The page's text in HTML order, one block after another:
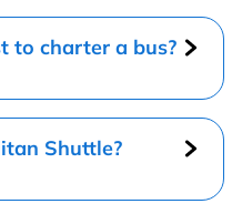
to charter a bus?
Shuttle?